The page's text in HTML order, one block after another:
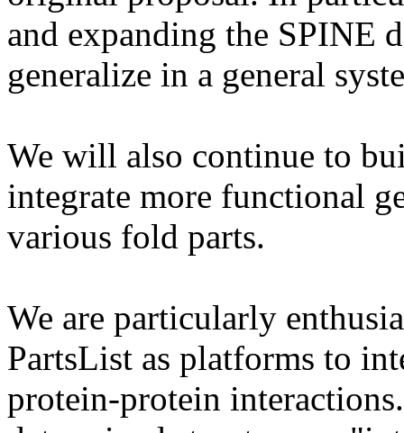
and expanding the SPINE
generalize in a general
We will also continue to
integrate more functional
various fold parts.
We are particularly
PartsList as platforms to
protein-protein